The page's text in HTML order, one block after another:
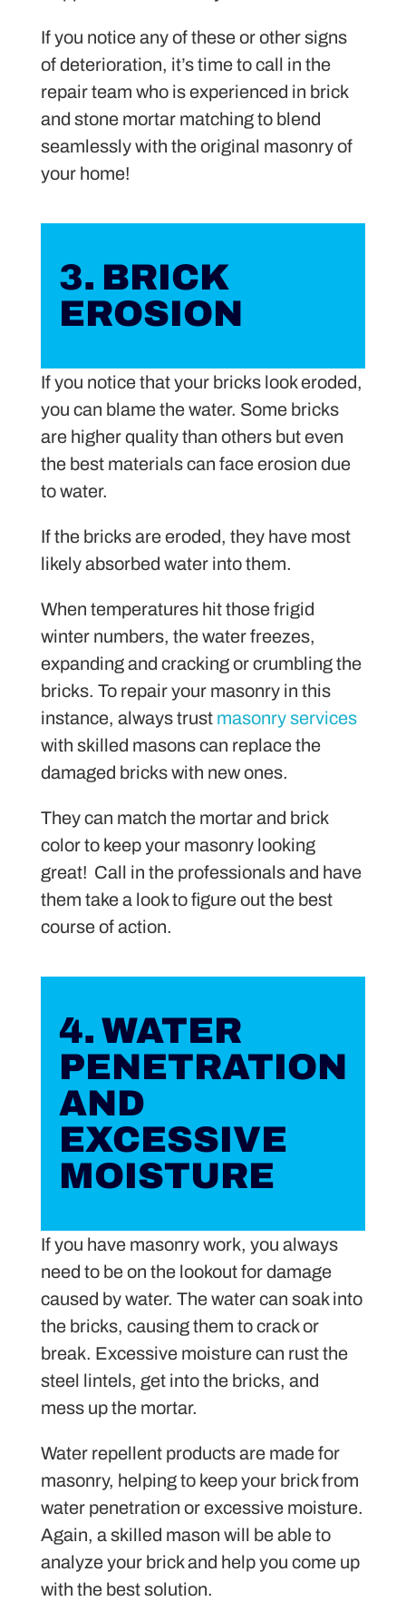
If you notice any of these or other signs
of deterioration, it’s time to call in the
repair team who is experienced in brick
and stone mortar matching to blend
seamlessly with the original masonry of
your home!
3. BRICK
EROSION
If you notice that your bricks look eroded,
you can blame the water. Some bricks
are higher quality than others but even
the best materials can face erosion due
to water.
If the bricks are eroded, they have most
likely absorbed water into them.
When temperatures hit those frigid
winter numbers, the water freezes,
expanding and cracking or crumbling the
bricks. To repair your masonry in this
instance, always trust masonry services
with skilled masons can replace the
damaged bricks with new ones.
They can match the mortar and brick
color to keep your masonry looking
great! Call in the professionals and have
them take a look to figure out the best
course of action.
4. WATER
PENETRATION
AND
EXCESSIVE
MOISTURE
If you have masonry work, you always
need to be on the lookout for damage
caused by water. The water can soak into
the bricks, causing them to crack or
break. Excessive moisture can rust the
steel lintels, get into the bricks, and
mess up the mortar.
Water repellent products are made for
masonry, helping to keep your brick from
water penetration or excessive moisture.
Again, a skilled mason will be able to
analyze your brick and help you come up
with the best solution.